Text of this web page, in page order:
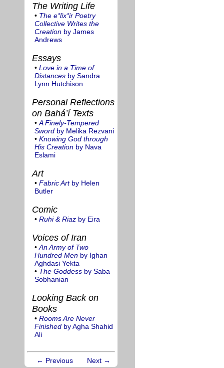
The Writing Life
• The e*lix*ir Poetry
Collective Writes the
Creation by James
Andrews
Essays
• Love in a Time of
Distances by Sandra
Lynn Hutchison
Personal Reflections
on Bahá’í Texts
• A Finely-Tempered
Sword by Melika Rezvani
• Knowing God through
His Creation by Nava
Eslami
Art
• Fabric Artby Helen
Butler
Comic
• Ruhi & Riaz by Eira
Voices of Iran
• An Army of Two
Hundred Men by Ighan
Aghdasi Yekta
• The Goddess by Saba
Sobhanian
Looking Back on
Books
• Rooms Are Never
Finished by Agha Shahid
Ali
← Previous Next →